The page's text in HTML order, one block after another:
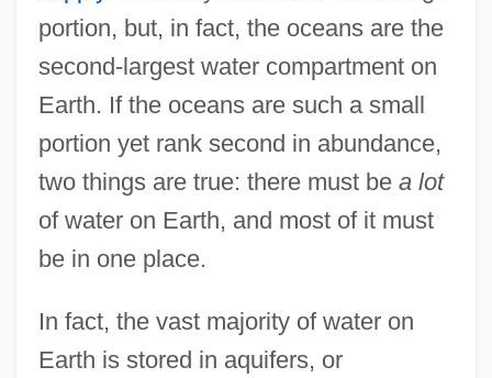
portion, but, in fact, the oceans are the
second-largest water compartment on
Earth. If the oceans are such a small
portion yet rank second in abundance,
two things are true: there must be a lot
of water on Earth, and most of it must
be in one place.
In fact, the vast majority of water on
Earth is stored in aquifers, or